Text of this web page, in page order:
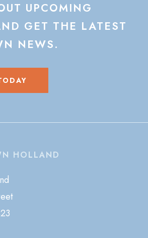
UPCOMING
GET THE LATEST
NEWS.
HOLLAND